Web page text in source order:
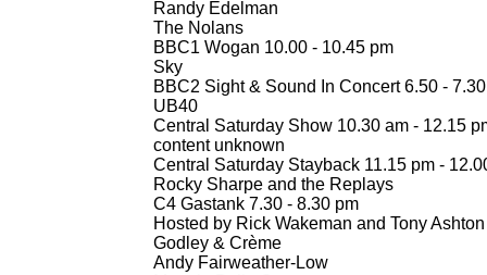
Randy Edelman
The Nolans
BBC1 Wogan 10.00 - 10.45 pm
Sky
BBC2 Sight & Sound In Concert 6.50 -
UB40
Central Saturday Show 10.30 am - 12.15
content unknown
Central Saturday Stayback 11.15 pm -
Rocky Sharpe and the Replays
C4 Gastank 7.30 - 8.30 pm
Hosted by Rick Wakeman and Tony Ashton
Godley & Crème
Andy Fairweather-Low